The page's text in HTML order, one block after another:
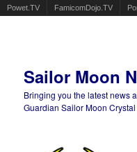
Powet.TV FamicomDojo.TV
Sailor Moon
Bringing you the latest news
Guardian Sailor Moon